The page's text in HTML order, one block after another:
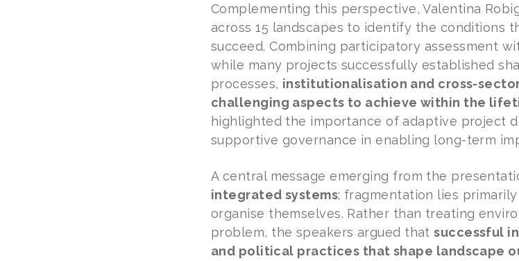
Complementing this perspective, Valentina
across 15 landscapes to identify the conditions
succeed. Combining participatory assessment
while many projects successfully established
processes, institutionalisation and cross-
challenging aspects to achieve within the
highlighted the importance of adaptive project
supportive governance in enabling long-term
A central message emerging from the
integrated systems; fragmentation lies
organise themselves. Rather than treating
problem, the speakers argued thatsuccessful
and political practices that shape landscape